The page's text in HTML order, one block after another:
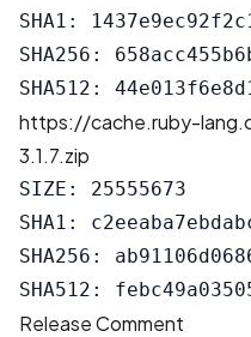
SHA1:
SHA256:
https://cache.ruby-
3.1.7.zip
SIZE: 25555673
SHA1:
SHA256:
Release Comment